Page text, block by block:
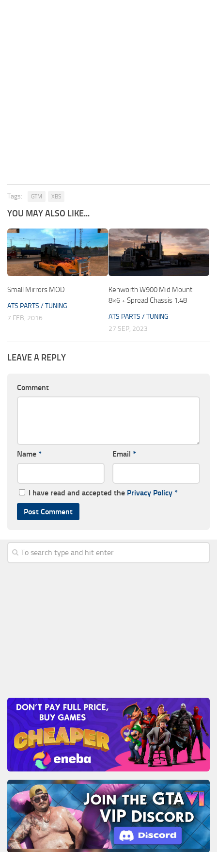
Tags: GTM XBS
YOU MAY ALSO LIKE...
Small Mirrors MOD
ATS PARTS / TUNING
7 FEB, 2016
Kenworth W900 Mid Mount
8×6 + Spread Chassis 1.48
ATS PARTS / TUNING
27 SEP, 2023
LEAVE A REPLY
Comment
Name * Email *
I have read and accepted the Privacy Policy *